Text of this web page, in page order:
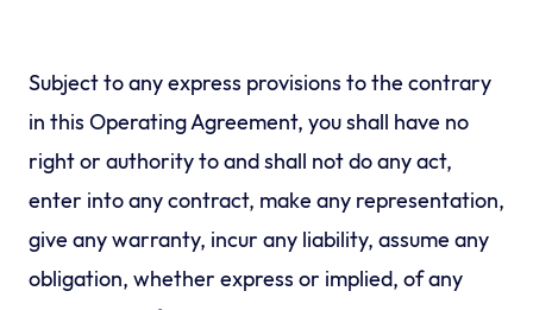
Subject to any express provisions to the contrary
in this Operating Agreement, you shall have no
right or authority to and shall not do any act,
enter into any contract, make any representation,
give any warranty, incur any liability, assume any
obligation, whether express or implied, of any